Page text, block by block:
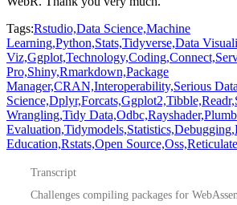
Tags:Rstudio,Data Science,Machine
Learning,Python,Stats,Tidyverse,Data
Viz,Ggplot,Technology,Coding,Connect,
Pro,Shiny,Rmarkdown,Package
Manager,CRAN,Interoperability,Serious Data
Science,Dplyr,Forcats,Ggplot2,Tibble,Readr,
Wrangling,Tidy Data,Odbc,Rayshader,
Evaluation,Tidymodels,Statistics,Debugging,
Education,Rstats,Open Source,Oss,Reticulate
Transcript
Challenges compiling packages for